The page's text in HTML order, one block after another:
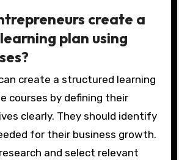
create a
plan using
create a structured learning
courses by defining their
clearly. They should identify
for their business growth.
and select relevant